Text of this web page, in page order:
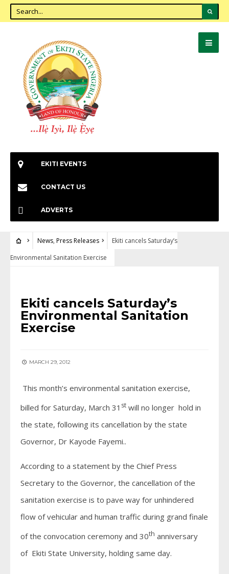
EKITI EVENTS
CONTACT US
ADVERTS
News, Press Releases
Ekiti cancels Saturday’s
Environmental Sanitation Exercise
Ekiti cancels Saturday’s
Environmental Sanitation
Exercise
MARCH 29, 2012
This month’s environmental sanitation exercise,
billed for Saturday, March 31 st will no longer hold in
the state, following its cancellation by the state
Governor, Dr Kayode Fayemi..
According to a statement by the Chief Press
Secretary to the Governor, the cancellation of the
sanitation exercise is to pave way for unhindered
flow of vehicular and human traffic during grand finale
of the convocation ceremony and 30th anniversary
of Ekiti State University, holding same day.